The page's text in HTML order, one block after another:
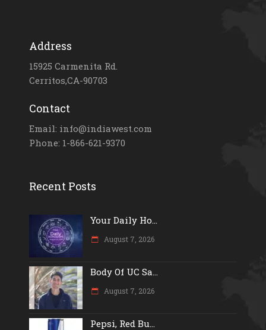
Address
15925 Carmenita Rd.
Cerritos,CA-90703
Contact
Email: info@indiawest.com
Phone: 1-866-621-9370
Recent Posts
Your Daily Ho...
August 7, 2026
Body Of UC Sa...
August 7, 2026
Pepsi, Red Bu...